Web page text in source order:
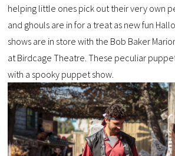
helping little ones pick out their very own
and ghouls are in for a treat as new fun
shows are in store with the Bob Baker
at Birdcage Theatre. These peculiar
with a spooky puppet show.